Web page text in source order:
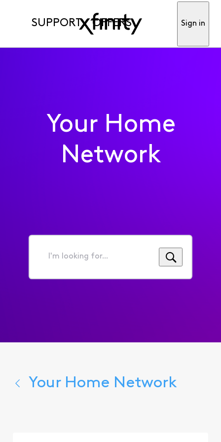
SUPPORT OFFERS Sign in
Your Home
Network
I'm
for...
Your Home Network